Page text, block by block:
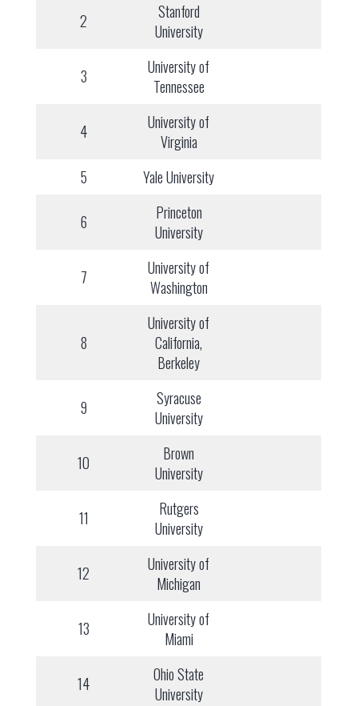
2
Stanford
University
3
University of
Tennessee
4
University of
Virginia
5
Yale University
6
Princeton
University
7
University of
Washington
8
University of
California,
Berkeley
9
Syracuse
University
10
Brown
University
11
Rutgers
University
12
University of
Michigan
13
University of
Miami
14
Ohio State
University